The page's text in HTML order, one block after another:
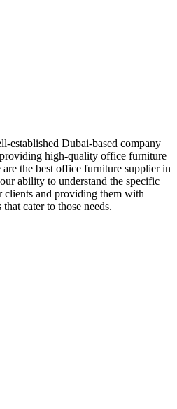
established Dubai-based company
high-quality office furniture
the best office furniture supplier in
ability to understand the specific
clients and providing them with
cater to those needs.